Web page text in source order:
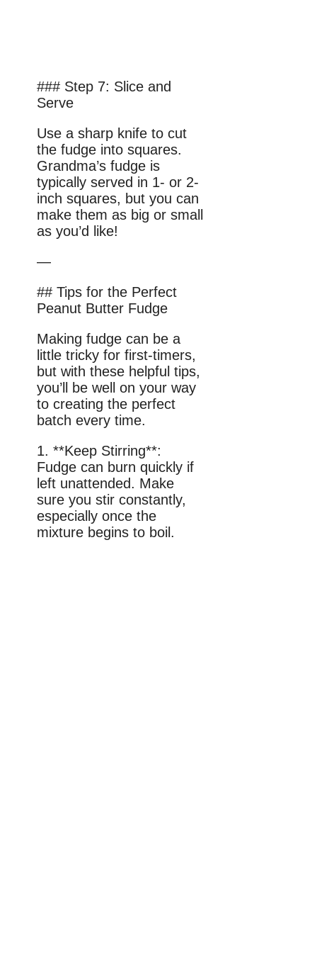
### Step 7: Slice and
Serve
Use a sharp knife to cut
the fudge into squares.
Grandma’s fudge is
typically served in 1- or 2-
inch squares, but you can
make them as big or small
as you’d like!
—
## Tips for the Perfect
Peanut Butter Fudge
Making fudge can be a
little tricky for first-timers,
but with these helpful tips,
you’ll be well on your way
to creating the perfect
batch every time.
1. **Keep Stirring**:
Fudge can burn quickly if
left unattended. Make
sure you stir constantly,
especially once the
mixture begins to boil.